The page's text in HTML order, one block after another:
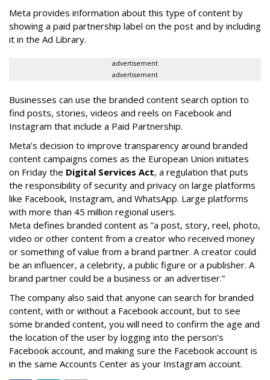
Meta provides information about this type of content by
showing a paid partnership label on the post and by including
it in the Ad Library.
advertisement
advertisement
Businesses can use the branded content search option to
find posts, stories, videos and reels on Facebook and
Instagram that include a Paid Partnership.
Meta’s decision to improve transparency around branded
content campaigns comes as the European Union initiates
on Friday the Digital Services Act, a regulation that puts
the responsibility of security and privacy on large platforms
like Facebook, Instagram, and WhatsApp. Large platforms
with more than 45 million regional users.
Meta defines branded content as ”a post, story, reel, photo,
video or other content from a creator who received money
or something of value from a brand partner. A creator could
be an influencer, a celebrity, a public figure or a publisher. A
brand partner could be a business or an advertiser.”
The company also said that anyone can search for branded
content, with or without a Facebook account, but to see
some branded content, you will need to confirm the age and
the location of the user by logging into the person’s
Facebook account, and making sure the Facebook account is
in the same Accounts Center as your Instagram account.